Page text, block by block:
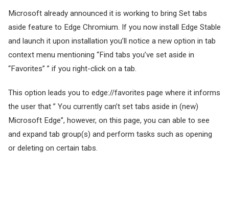
Microsoft already announced it is working to bring Set tabs
aside feature to Edge Chromium. If you now install Edge Stable
and launch it upon installation you’ll notice a new option in tab
context menu mentioning “Find tabs you’ve set aside in
“Favorites” ” if you right-click on a tab.
This option leads you to edge://favorites page where it informs
the user that ” You currently can’t set tabs aside in (new)
Microsoft Edge”, however, on this page, you can able to see
and expand tab group(s) and perform tasks such as opening
or deleting on certain tabs.